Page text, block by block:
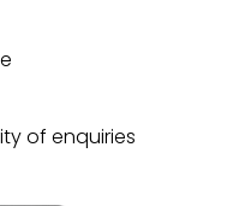
of enquiries